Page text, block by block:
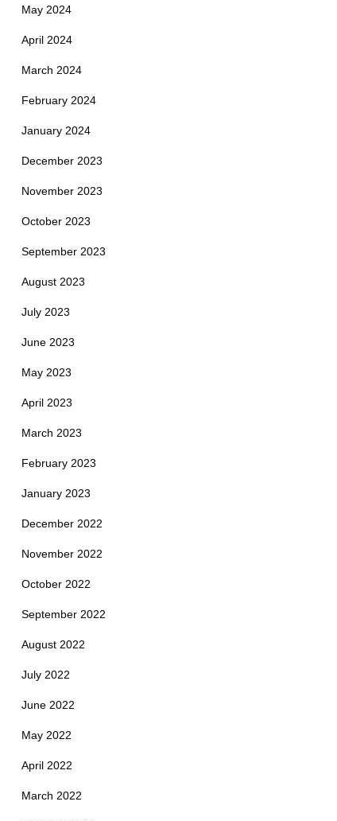
May 2024
April 2024
March 2024
February 2024
January 2024
December 2023
November 2023
October 2023
September 2023
August 2023
July 2023
June 2023
May 2023
April 2023
March 2023
February 2023
January 2023
December 2022
November 2022
October 2022
September 2022
August 2022
July 2022
June 2022
May 2022
April 2022
March 2022